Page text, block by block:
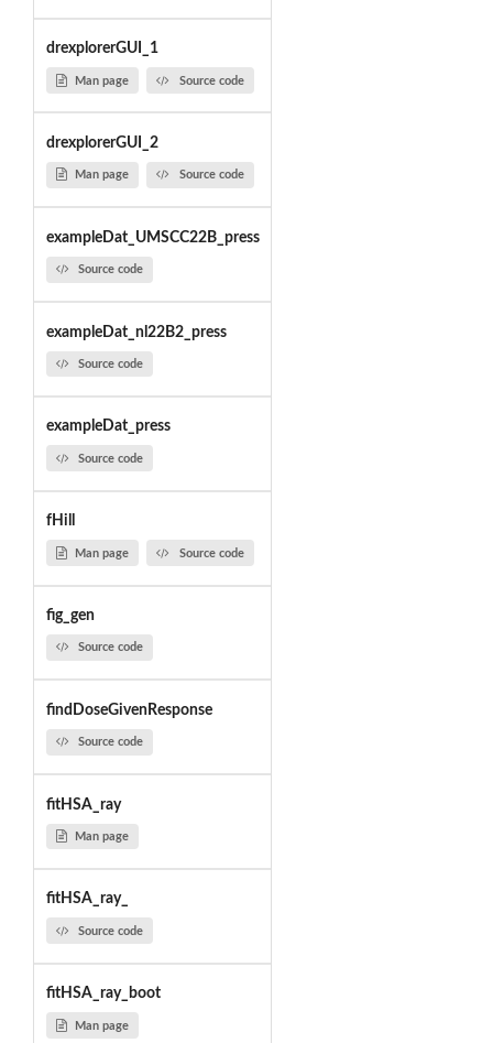
drexplorerGUI_1
Man page Source code
drexplorerGUI_2
Man page Source code
exampleDat_UMSCC22B_press
Source code
exampleDat_nl22B2_press
Source code
exampleDat_press
Source code
fHill
Man page Source code
fig_gen
Source code
findDoseGivenResponse
Source code
fitHSA_ray
Man page
fitHSA_ray_
Source code
fitHSA_ray_boot
Man page